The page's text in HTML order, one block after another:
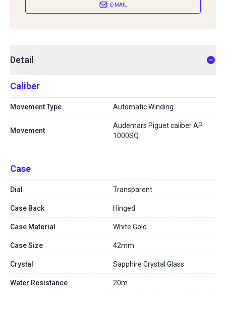
E-MAIL
Detail
Caliber
Movement Type Automatic Winding
Movement
Audemars Piguet caliber AP
1000SQ
Case
Dial Transparent
Case Back Hinged
Case Material White Gold
Case Size 42mm
Crystal Sapphire Crystal Glass
Water Resistance 20m